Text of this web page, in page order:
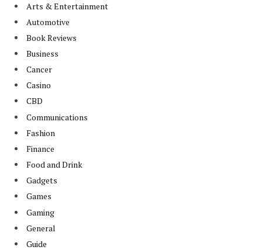
Arts & Entertainment
Automotive
Book Reviews
Business
Cancer
Casino
CBD
Communications
Fashion
Finance
Food and Drink
Gadgets
Games
Gaming
General
Guide